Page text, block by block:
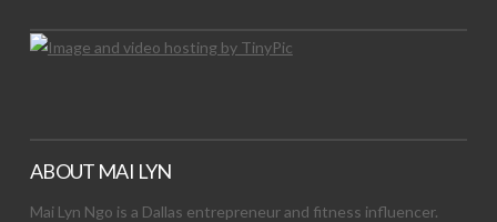
ABOUT MAI LYN
Mai Lyn Ngo is a Dallas entrepreneur and fitness influencer.